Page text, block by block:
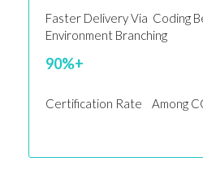
Faster Delivery Via Coding
Environment Branching
90%+
Certification Rate Among